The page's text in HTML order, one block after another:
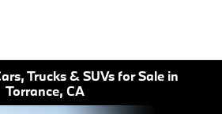
Trucks & SUVs for Sale in
Torrance, CA